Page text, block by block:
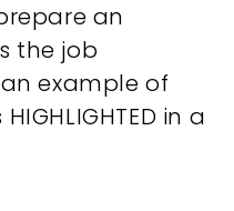
an
the job
an example of
in a